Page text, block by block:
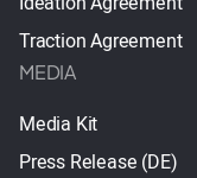
Traction Agreement
MEDIA
Media Kit
Press Release (DE)